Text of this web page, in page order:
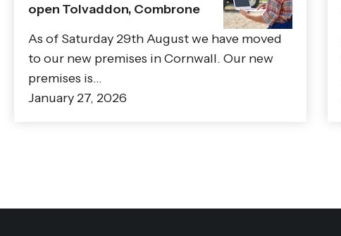
open Tolvaddon, Combrone
As of Saturday 29th August we have moved
to our new premises in Cornwall. Our new
premises is…
January 27, 2026